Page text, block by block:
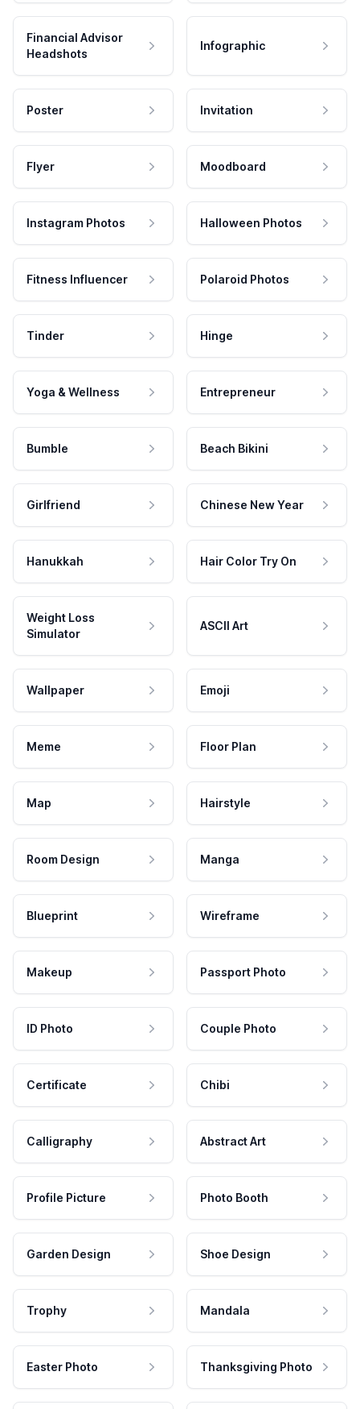
Financial Advisor
Headshots
Infographic
Poster Invitation
Flyer Moodboard
Instagram Photos Halloween Photos
Fitness Influencer Polaroid Photos
Tinder Hinge
Yoga & Wellness Entrepreneur
Bumble Beach Bikini
Girlfriend Chinese New Year
Hanukkah Hair Color Try On
Weight Loss
Simulator
ASCII Art
Wallpaper Emoji
Meme Floor Plan
Map Hairstyle
Room Design Manga
Blueprint Wireframe
Makeup Passport Photo
ID Photo Couple Photo
Certificate Chibi
Calligraphy Abstract Art
Profile Picture Photo Booth
Garden Design Shoe Design
Trophy Mandala
Easter Photo Thanksgiving Photo